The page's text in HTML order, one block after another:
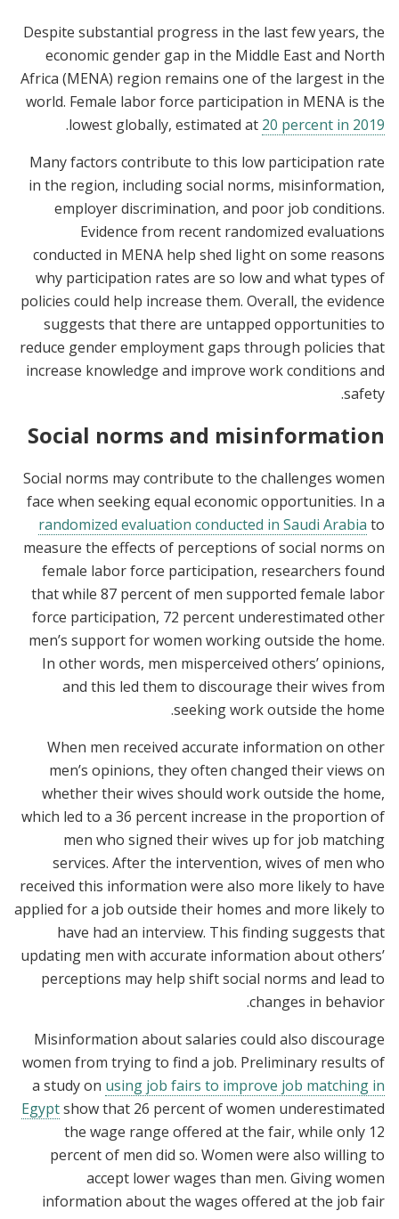
Despite substantial progress in the last few years, the
economic gender gap in the Middle East and North
Africa (MENA) region remains one of the largest in the
world. Female labor force participation in MENA is the
lowest globally, estimated at 20 percent in 2019
.
Many factors contribute to this low participation rate
in the region, including social norms, misinformation,
employer discrimination, and poor job conditions.
Evidence from recent randomized evaluations
conducted in MENA help shed light on some reasons
why participation rates are so low and what types of
policies could help increase them. Overall, the evidence
suggests that there are untapped opportunities to
reduce gender employment gaps through policies that
increase knowledge and improve work conditions and
safety.
Social norms and misinformation
Social norms may contribute to the challenges women
face when seeking equal economic opportunities. In a
randomized evaluation conducted in Saudi Arabia to
measure the effects of perceptions of social norms on
female labor force participation, researchers found
that while 87 percent of men supported female labor
force participation, 72 percent underestimated other
men’s support for women working outside the home.
In other words, men misperceived others’ opinions,
and this led them to discourage their wives from
seeking work outside the home.
When men received accurate information on other
men’s opinions, they often changed their views on
whether their wives should work outside the home,
which led to a 36 percent increase in the proportion of
men who signed their wives up for job matching
services. After the intervention, wives of men who
received this information were also more likely to have
applied for a job outside their homes and more likely to
have had an interview. This finding suggests that
updating men with accurate information about others’
perceptions may help shift social norms and lead to
changes in behavior.
Misinformation about salaries could also discourage
women from trying to find a job. Preliminary results of
a study on using job fairs to improve job matching in
Egyptshow that 26 percent of women underestimated
the wage range offered at the fair, while only 12
percent of men did so. Women were also willing to
accept lower wages than men. Giving women
information about the wages offered at the job fair